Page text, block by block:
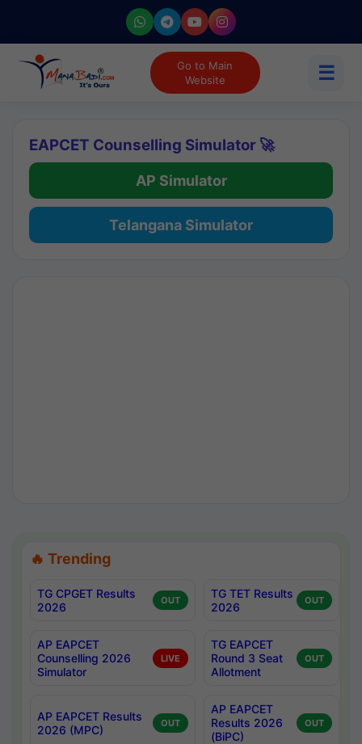
Go to Main
Website
☰
EAPCET Counselling Simulator 🚀
AP Simulator
Telangana Simulator
🔥 Trending
TG CPGET Results
2026
OUT
TG TET Results
2026
OUT
AP EAPCET
Counselling 2026
Simulator
LIVE
TG EAPCET
Round 3 Seat
Allotment
OUT
AP EAPCET Results
2026 (MPC)
OUT
AP EAPCET
Results 2026
(BiPC)
OUT